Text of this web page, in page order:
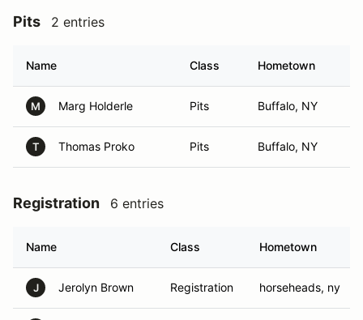
Pits 2 entries
Name Class Hometown
M Marg Holderle Pits Buffalo, NY
T Thomas Proko Pits Buffalo, NY
Registration 6 entries
Name Class Hometown
J Jerolyn Brown Registration horseheads, ny